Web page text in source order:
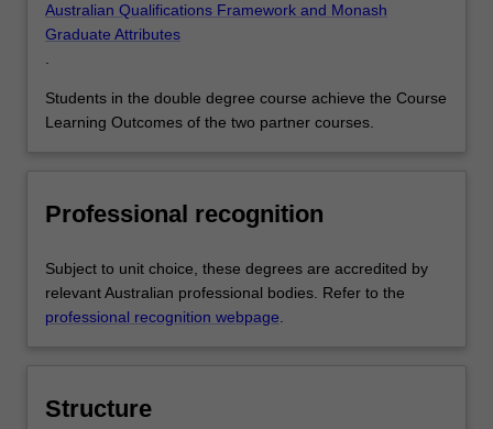
Australian Qualifications Framework and Monash
Graduate Attributes
.
Students in the double degree course achieve the Course
Learning Outcomes of the two partner courses.
Professional recognition
Subject to unit choice, these degrees are accredited by
relevant Australian professional bodies. Refer to the
professional recognition webpage.
Structure